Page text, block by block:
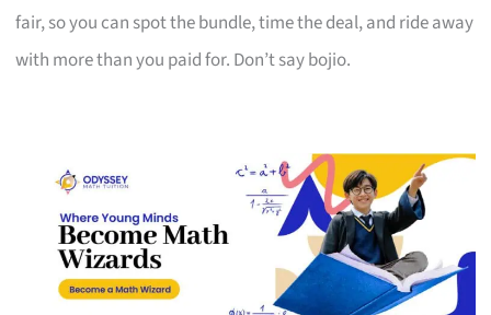
fair, so you can spot the bundle, time the deal, and ride away
with more than you paid for. Don’t say bojio.